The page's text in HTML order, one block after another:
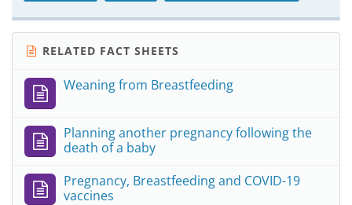
RELATED FACT SHEETS
Weaning from Breastfeeding
Planning another pregnancy following the
death of a baby
Pregnancy, Breastfeeding and COVID-19
vaccines